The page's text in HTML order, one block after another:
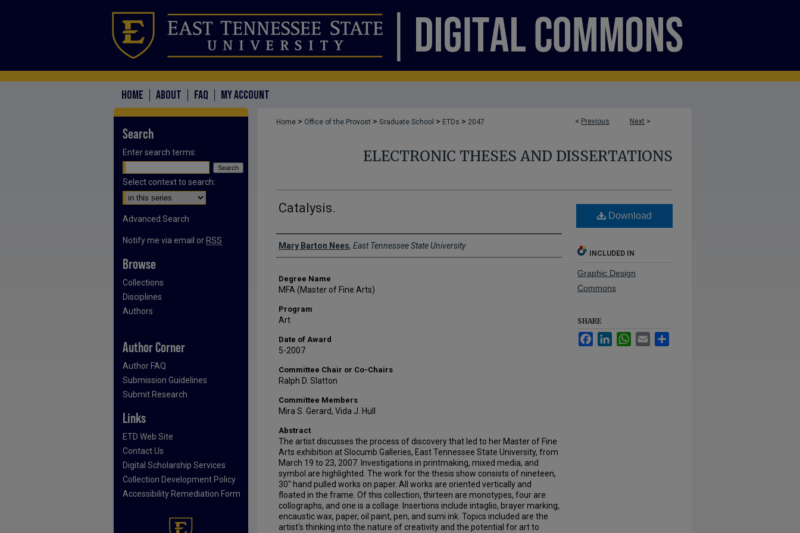
HOME ABOUT FAQ MY ACCOUNT
< Previous Next >
Home > Office of the Provost > Graduate School > ETDs > 2047
ELECTRONIC THESES AND DISSERTATIONS
Catalysis.
Author
Mary Barton Nees, East Tennessee State University
Degree Name
MFA (Master of Fine Arts)
Program
Art
Date of Award
5-2007
Committee Chair or Co-Chairs
Ralph D. Slatton
Committee Members
Mira S. Gerard, Vida J. Hull
Abstract
The artist discusses the process of discovery that led to her Master of Fine
Arts exhibition at Slocumb Galleries, East Tennessee State University, from
March 19 to 23, 2007. Investigations in printmaking, mixed media, and
symbol are highlighted. The work for the thesis show consists of nineteen,
30" hand pulled works on paper. All works are oriented vertically and
floated in the frame. Of this collection, thirteen are monotypes, four are
collographs, and one is a collage. Insertions include intaglio, brayer marking,
encaustic wax, paper, oil paint, pen, and sumi ink. Topics included are the
artist's thinking into the nature of creativity and the potential for art to
Download
INCLUDED IN
Graphic Design
Commons
SHARE
FacebookLinkedInWhatsApp
Email
Search
Enter search terms:
Select context to search:
Advanced Search
Notify me via email or RSS
Browse
Collections
Disciplines
Authors
Author Corner
Author FAQ
Submission Guidelines
Submit Research
Links
ETD Web Site
Contact Us
Digital Scholarship Services
Collection Development Policy
Accessibility Remediation Form